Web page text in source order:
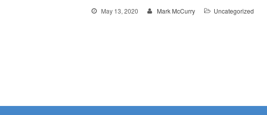
May 13, 2020 Mark McCurry Uncategorized